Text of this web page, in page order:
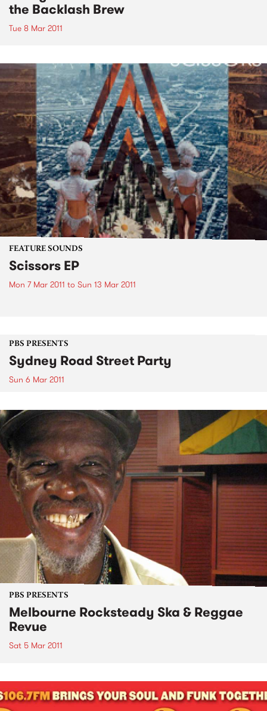
the Backlash Brew
Tue 8 Mar 2011
FEATURE SOUNDS
Scissors EP
Mon 7 Mar 2011 to Sun 13 Mar 2011
PBS PRESENTS
Sydney Road Street Party
Sun 6 Mar 2011
PBS PRESENTS
Melbourne Rocksteady Ska & Reggae
Revue
Sat 5 Mar 2011